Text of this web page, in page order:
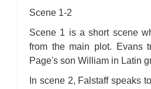
Scene 1-2
Scene 1 is a short scene
from the main plot. Evans
Page's son William in Latin
In scene 2, Falstaff speaks